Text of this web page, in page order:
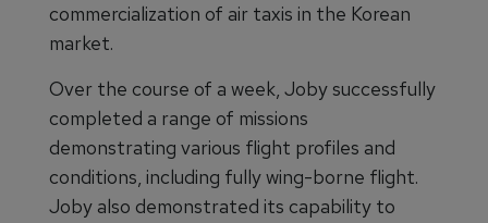
commercialization of air taxis in the Korean
market.
Over the course of a week, Joby successfully
completed a range of missions
demonstrating various flight profiles and
conditions, including fully wing-borne flight.
Joby also demonstrated its capability to